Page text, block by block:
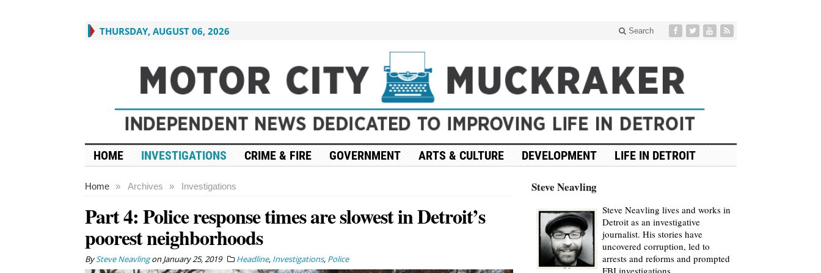
THURSDAY, AUGUST 06, 2026 Search
HOME INVESTIGATIONS CRIME & FIRE GOVERNMENT ARTS & CULTURE DEVELOPMENT LIFE IN DETROIT
Home » Archives » Investigations
Part 4: Police response times are slowest in Detroit’s
poorest neighborhoods
BySteve NeavlingonJanuary 25, 2019 Headline, Investigations, Police
Steve Neavling
Steve Neavling lives and works in
Detroit as an investigative
journalist. His stories have
uncovered corruption, led to
arrests and reforms and prompted
FBI investigations.